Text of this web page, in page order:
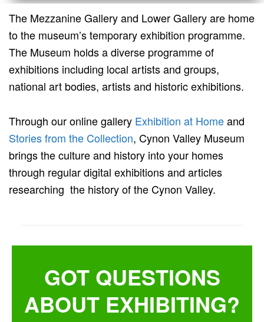
The Mezzanine Gallery and Lower Gallery are home
to the museum’s temporary exhibition programme.
The Museum holds a diverse programme of
exhibitions including local artists and groups,
national art bodies, artists and historic exhibitions.
Through our online gallery Exhibition at Homeand
Stories from the Collection, Cynon Valley Museum
brings the culture and history into your homes
through regular digital exhibitions and articles
researching the history of the Cynon Valley.
GOT QUESTIONS
ABOUT EXHIBITING?